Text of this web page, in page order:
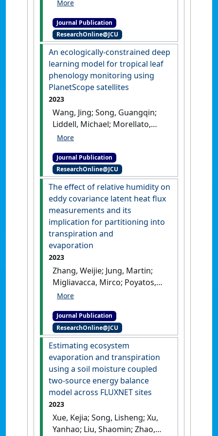
energy balance model
coupled with satellite based
soil moisture and thermal
infrared data' . ISPRS Journal of
Photogrammetry and Remote
Sensing , 204 :15-26. [DOI]
Journal Publication
ResearchOnline@JCU
An ecologically-constrained deep
learning model for tropical leaf
phenology monitoring using
PlanetScope satellites
2023
Wang, Jing; Song, Guangqin;
Liddell, Michael; Morellato,
Patricia; Lee, Calvin K.F.; Yang,
Matteo; Ma, Xuanlong; Zhao,
Yingyi; Yeung, Henry C.H.;
Zhang, Hongsheng; Ng,
Michael; Nelson, Bruce W.;
Huete, Alfredo; Wu, Jin (2023)
'An ecologically-constrained
deep learning model for
tropical leaf phenology
monitoring using
Remote Sensing of Environment
286 .[DOI]
Journal Publication
ResearchOnline@JCU
The effect of relative humidity on
eddy covariance latent heat flux
measurements and its
implication for partitioning into
transpiration and
evaporation
2023
Zhang, Weijie; Jung, Martin;
Migliavacca, Mirco; Poyatos,
Rafael; Miralles, Diego G.; El-
Marta; Carrara, Arnaud; Arriga,
Nicola; Ibrom, Andreas;
Mammarella, Ivan; Papale,
Dario; Cleverly, Jamie R.; Liddell,
Michael; Wohlfahrt, Georg;
Markwitz, Christian; Mauder,
Matthias; Paul-Limoges,
Eugenie; Schmidt, Marius;
Christian; Arain, M. Altaf; Fares,
Journal Publication
ResearchOnline@JCU
Estimating ecosystem
evaporation and transpiration
using a soil moisture coupled
two-source energy balance
model across FLUXNET sites
2023
Xue, Kejia; Song, Lisheng; Xu,
Yanhao; Liu, Shaomin; Zhao,